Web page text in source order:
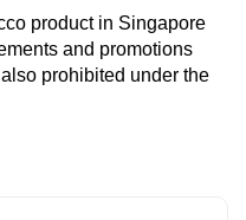
product in Singapore
and promotions
prohibited under the